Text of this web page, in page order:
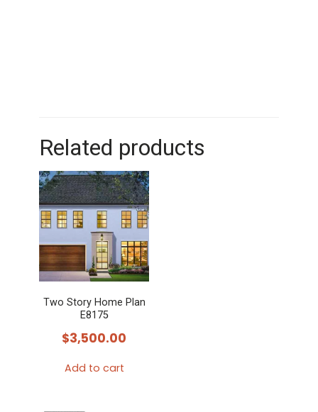
Related products
Two Story Home Plan
E8175
$3,500.00
Add to cart